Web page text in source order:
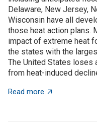
Delaware, New Jersey,
Wisconsin have all
those heat action plans.
impact of extreme heat
the states with the
The United States loses
from heat-induced
Read more about State